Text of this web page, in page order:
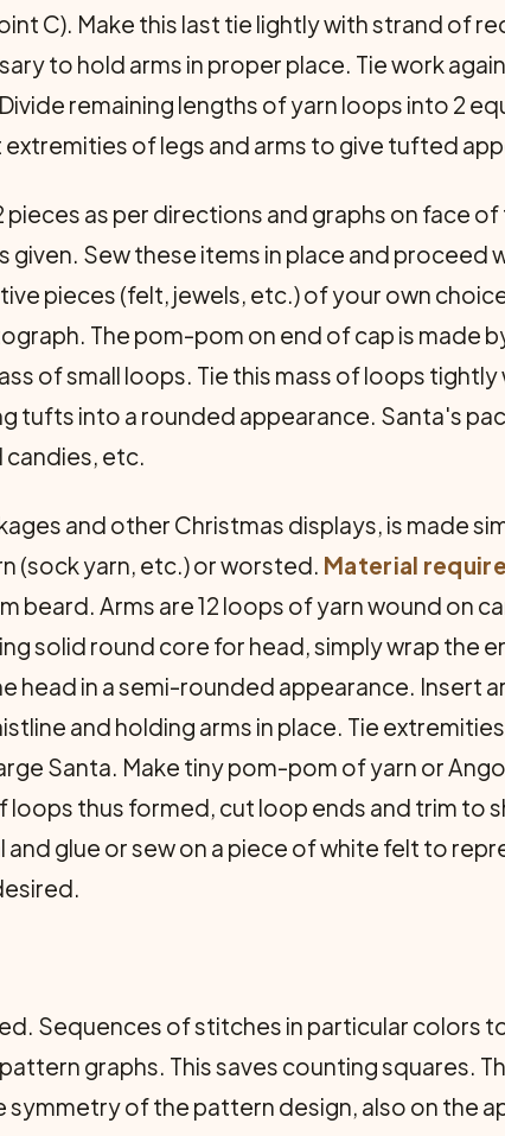
C). Make this last tie lightly with strand of
to hold arms in proper place. Tie work
remaining lengths of yarn loops into 2
of legs and arms to give tufted
pieces as per directions and graphs on face
Sew these items in place and proceed
pieces (felt, jewels, etc.) of your own
The pom-pom on end of cap is made
of small loops. Tie this mass of loops tightly
tufts into a rounded appearance. Santa's
candies, etc.
and other Christmas displays, is made
(sock yarn, etc.) or worsted. Material
beard. Arms are 12 loops of yarn wound on
solid round core for head, simply wrap the
head in a semi-rounded appearance. Insert
and holding arms in place. Tie
Santa. Make tiny pom-pom of yarn or
thus formed, cut loop ends and trim to
glue or sew on a piece of white felt to
Sequences of stitches in particular colors
graphs. This saves counting squares.
of the pattern design, also on the